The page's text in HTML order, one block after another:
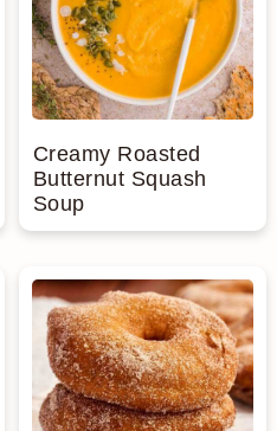
Creamy Roasted
Butternut Squash
Soup